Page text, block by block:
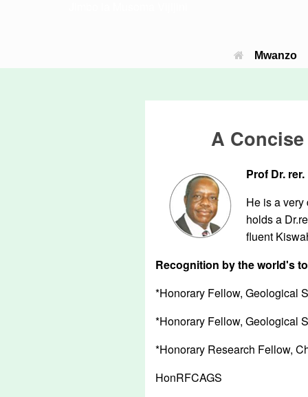
Mwanzo
A
Prof Dr.
He is a
holds a
fluent
Recognition by the world's
*Honorary Fellow, Geological
*Honorary Fellow, Geological
*Honorary Research Fellow,
HonRFCAGS